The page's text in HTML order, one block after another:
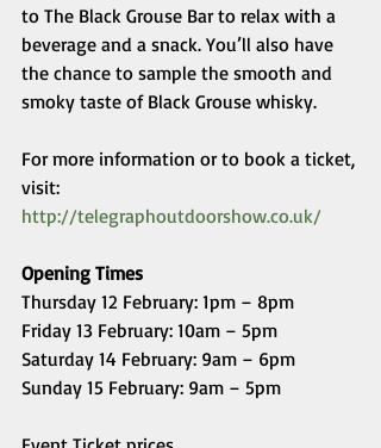
to The Black Grouse Bar to relax with a
beverage and a snack. You’ll also have
the chance to sample the smooth and
smoky taste of Black Grouse whisky.
For more information or to book a ticket,
visit:
http://telegraphoutdoorshow.co.uk/
Opening Times
Thursday 12 February: 1pm – 8pm
Friday 13 February: 10am – 5pm
Saturday 14 February: 9am – 6pm
Sunday 15 February: 9am – 5pm